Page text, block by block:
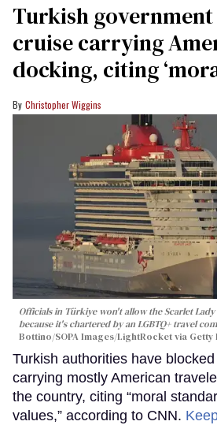
Turkish
cruise carrying
docking, citing
Christopher Wiggins
Officials in Türkiye won't allow the Scarlet
because it's chartered by an LGBTQ+ travel
Bottino/SOPA Images/LightRocket via Getty
Turkish authorities have
carrying mostly American
the country, citing “moral
values,” according to CNN.